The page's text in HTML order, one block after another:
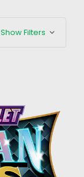
Show Filters